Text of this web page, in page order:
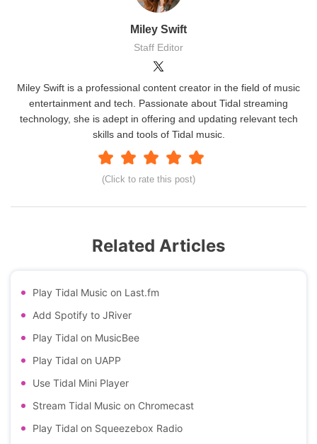
Miley Swift
Staff Editor
(Click to rate this post)
Miley Swift is a professional content creator in the field of music
entertainment and tech. Passionate about Tidal streaming
technology, she is adept in offering and updating relevant tech
skills and tools of Tidal music.
Related Articles
Play Tidal Music on Last.fm
Add Spotify to JRiver
Play Tidal on MusicBee
Play Tidal on UAPP
Use Tidal Mini Player
Stream Tidal Music on Chromecast
Play Tidal on Squeezebox Radio